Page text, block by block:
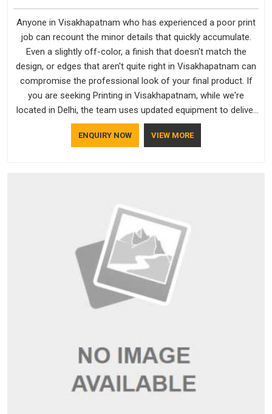
Anyone in Visakhapatnam who has experienced a poor print
job can recount the minor details that quickly accumulate.
Even a slightly off-color, a finish that doesn't match the
design, or edges that aren't quite right in Visakhapatnam can
compromise the professional look of your final product. If
you are seeking Printing in Visakhapatnam, while we're
located in Delhi, the team uses updated equipment to deliver
output that is clean, sharp, and aligned with the client's needs.
ENQUIRY NOW VIEW MORE